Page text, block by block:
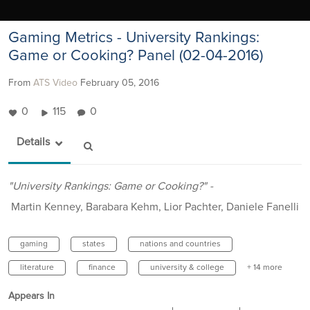
Gaming Metrics - University Rankings:
Game or Cooking? Panel (02-04-2016)
From ATS Video February 05, 2016
0 115 0
Details
"University Rankings: Game or Cooking?" -
Martin Kenney, Barabara Kehm, Lior Pachter, Daniele Fanelli
gaming states nations and countries
literature finance university & college + 14 more
Appears In